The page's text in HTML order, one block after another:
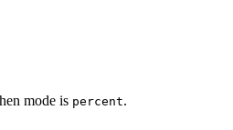
mode is percent.